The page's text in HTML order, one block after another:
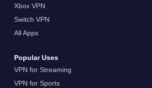
Xbox VPN
Switch VPN
All Apps
Popular Uses
VPN for Streaming
VPN for Sports